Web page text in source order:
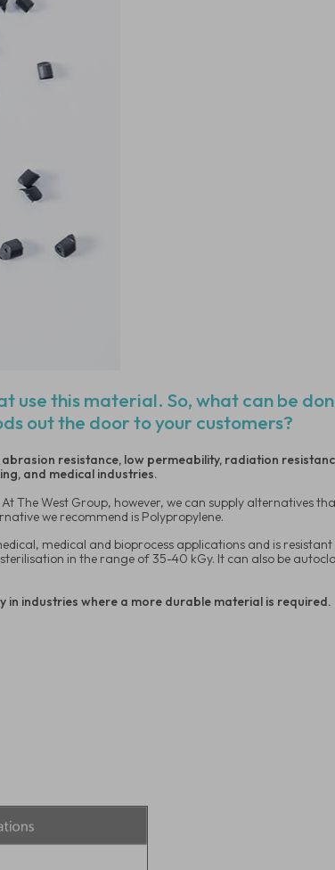
use this material. So, what can be
out the door to your customers?
resistance, low permeability, radiation
and medical industries.
The West Group, however, we can supply alternatives
we recommend is Polypropylene.
medical and bioprocess applications and is
in the range of 35-40 kGy. It can also be
industries where a more durable material is required.